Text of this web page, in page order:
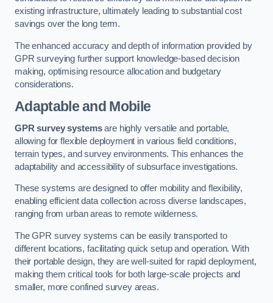
existing infrastructure, ultimately leading to substantial cost
savings over the long term.
The enhanced accuracy and depth of information provided by
GPR surveying further support knowledge-based decision
making, optimising resource allocation and budgetary
considerations.
Adaptable and Mobile
GPR survey systemsare highly versatile and portable,
allowing for flexible deployment in various field conditions,
terrain types, and survey environments. This enhances the
adaptability and accessibility of subsurface investigations.
These systems are designed to offer mobility and flexibility,
enabling efficient data collection across diverse landscapes,
ranging from urban areas to remote wilderness.
The GPR survey systems can be easily transported to
different locations, facilitating quick setup and operation. With
their portable design, they are well-suited for rapid deployment,
making them critical tools for both large-scale projects and
smaller, more confined survey areas.